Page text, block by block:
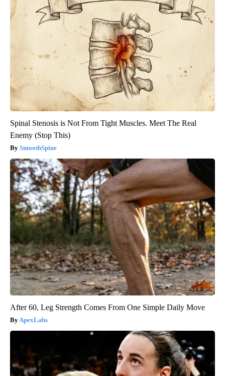
Spinal Stenosis is Not From Tight Muscles. Meet The Real
Enemy (Stop This)
SmoothSpine
After 60, Leg Strength Comes From One Simple Daily Move
ApexLabs